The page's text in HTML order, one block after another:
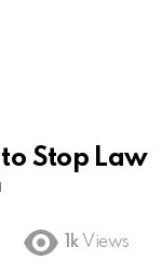
Stop Law
1k Views